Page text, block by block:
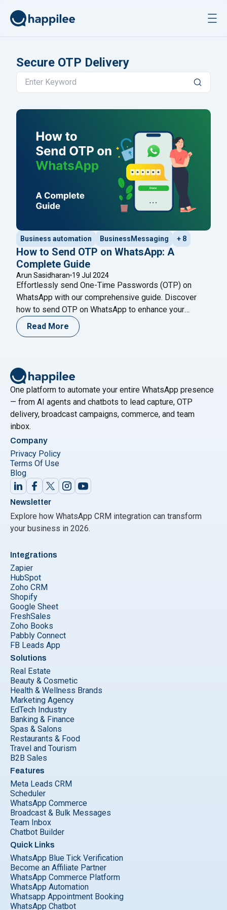
Secure OTP Delivery
Business automation BusinessMessaging + 8
How to Send OTP on WhatsApp: A
Complete Guide
Arun Sasidharan 19 Jul 2024
Effortlessly send One-Time Passwords (OTP) on
WhatsApp with our comprehensive guide. Discover
how to send OTP on WhatsApp to enhance your
verification process securely. One-Time Password
(OTP) is a short-lived code used for user
other sensitive activities. The temporary
natureContinue reading
Read More
One platform to automate your entire WhatsApp presence
— from AI agents and chatbots to lead capture, OTP
delivery, broadcast campaigns, commerce, and team
inbox.
Company
Privacy Policy
Terms Of Use
Blog
Newsletter
Explore how WhatsApp CRM integration can transform
your business in 2026.
Integrations
Zapier
HubSpot
Zoho CRM
Shopify
Google Sheet
FreshSales
Zoho Books
Pabbly Connect
FB Leads App
Solutions
Real Estate
Beauty & Cosmetic
Health & Wellness Brands
Marketing Agency
EdTech Industry
Banking & Finance
Spas & Salons
Restaurants & Food
Travel and Tourism
B2B Sales
Features
Meta Leads CRM
Scheduler
WhatsApp Commerce
Broadcast & Bulk Messages
Team Inbox
Chatbot Builder
Quick Links
WhatsApp Blue Tick Verification
Become an Affiliate Partner
WhatsApp Commerce Platform
WhatsApp Automation
Whatsapp Appointment Booking
WhatsApp Chatbot